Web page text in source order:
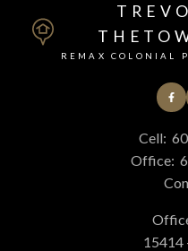
REMAX COLONIAL
Cell:
Office:
15414